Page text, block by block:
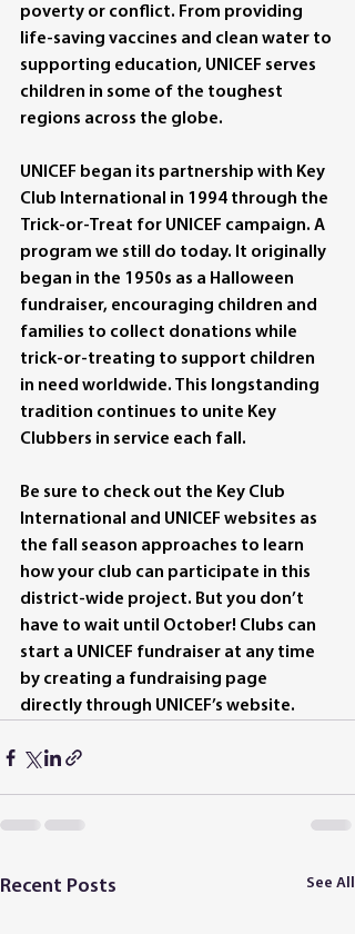
poverty or conflict. From providing
life-saving vaccines and clean water to
supporting education, UNICEF serves
children in some of the toughest
regions across the globe.
UNICEF began its partnership with Key
Club International in 1994 through the
Trick-or-Treat for UNICEF campaign. A
program we still do today. It originally
began in the 1950s as a Halloween
fundraiser, encouraging children and
families to collect donations while
trick-or-treating to support children
in need worldwide. This longstanding
tradition continues to unite Key
Clubbers in service each fall.
Be sure to check out the Key Club
International and UNICEF websites as
the fall season approaches to learn
how your club can participate in this
district-wide project. But you don’t
have to wait until October! Clubs can
start a UNICEF fundraiser at any time
by creating a fundraising page
directly through UNICEF’s website.
Recent Posts See All